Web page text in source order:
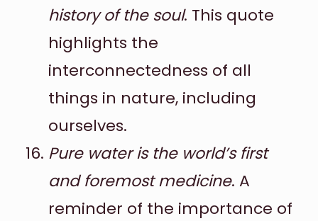
history of the soul. This quote
highlights the
interconnectedness of all
things in nature, including
ourselves.
Pure water is the world’s first
and foremost medicine. A
reminder of the importance of